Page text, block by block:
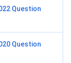
Question
Question